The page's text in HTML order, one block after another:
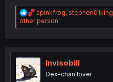
R
e
a
i
o
n
s
apinkfrog, stephen01king
other person
Invisobill
Dex-chan lover